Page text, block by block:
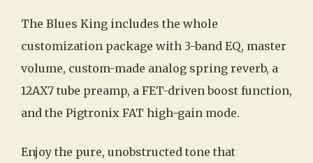
The Blues King includes the whole
customization package with 3-band EQ, master
volume, custom-made analog spring reverb, a
12AX7 tube preamp, a FET-driven boost function,
and the Pigtronix FAT high-gain mode.
Enjoy the pure, unobstructed tone that